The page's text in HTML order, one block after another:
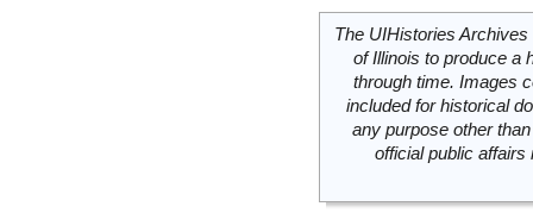
The UIHistories
of Illinois to produce a
through time. Images
included for historical
any purpose other
official public